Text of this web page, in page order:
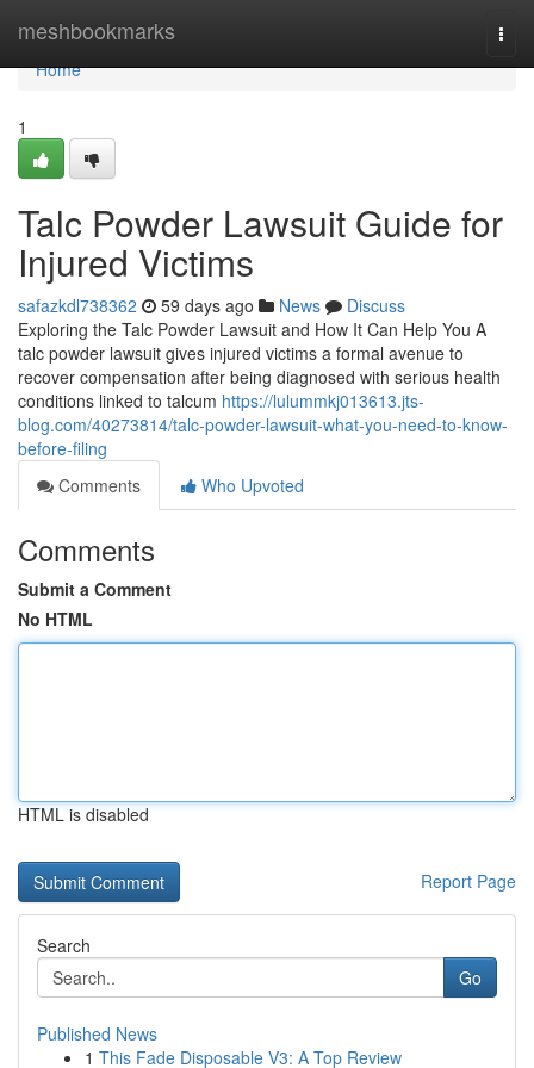
meshbookmarks
Home
Home
1
Talc Powder Lawsuit Guide for
Injured Victims
safazkdl738362 59 days ago News
Discuss
Exploring the Talc Powder Lawsuit and How It Can Help You A
talc powder lawsuit gives injured victims a formal avenue to
recover compensation after being diagnosed with serious health
conditions linked to talcum https://lulummkj013613.jts-
blog.com/40273814/talc-powder-lawsuit-what-you-need-to-know-
before-filing
Comments
Who Upvoted
Comments
Submit a Comment
No HTML
HTML is disabled
Report Page
Search
Go
Published News
1 This Fade Disposable V3: A Top Review